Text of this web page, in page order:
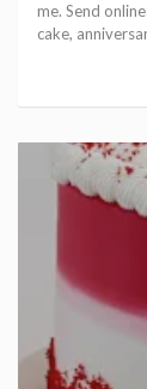
me. Send
cake,